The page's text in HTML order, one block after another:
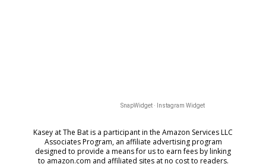
SnapWidget · Instagram Widget
Kasey at The Bat is a participant in the Amazon Services LLC
Associates Program, an affiliate advertising program
designed to provide a means for us to earn fees bylinking
to amazon.com and affiliated sites at no cost to readers.